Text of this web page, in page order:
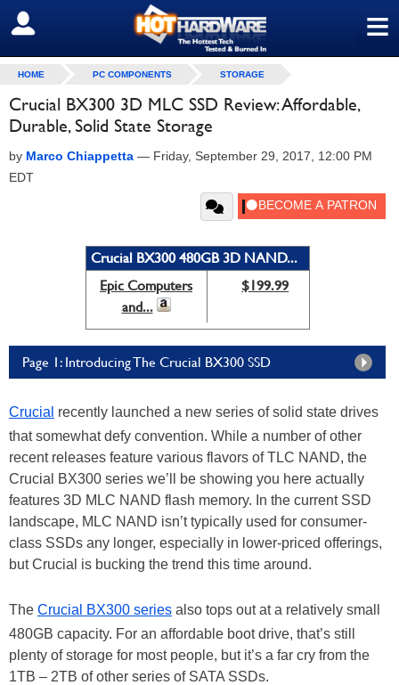
≡
SIGN OUT
HOME PC COMPONENTS STORAGE
Crucial BX300 3D MLC SSD Review: Affordable,
Durable, Solid State Storage
by Marco Chiappetta — Friday, September 29, 2017, 12:00 PM
EDT
Crucial BX300 480GB 3D NAND...
Epic Computers
and...
$199.99
Page 1: Introducing The Crucial BX300 SSD
Crucial recently launched a new series of solid state drives
that somewhat defy convention. While a number of other
recent releases feature various flavors of TLC NAND, the
Crucial BX300 series we’ll be showing you here actually
features 3D MLC NAND flash memory. In the current SSD
landscape, MLC NAND isn’t typically used for consumer-
class SSDs any longer, especially in lower-priced offerings,
but Crucial is bucking the trend this time around.
The Crucial BX300 series also tops out at a relatively small
480GB capacity. For an affordable boot drive, that’s still
plenty of storage for most people, but it’s a far cry from the
1TB – 2TB of other series of SATA SSDs.